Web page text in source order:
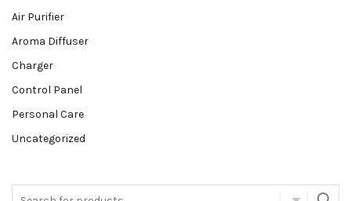
Air Purifier
Aroma Diffuser
Charger
Control Panel
Personal Care
Uncategorized